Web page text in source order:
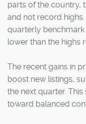
parts of the country,
and not record
quarterly
lower than the highs
The recent gains in
boost new listings,
the next quarter.
toward balanced